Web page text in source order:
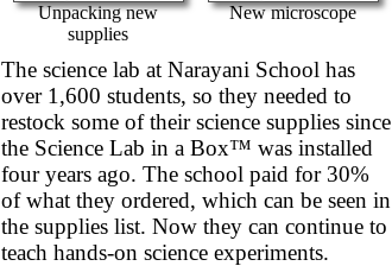
Unpacking new
supplies
New microscope
The science lab at Narayani School has
over 1,600 students, so they needed to
restock some of their science supplies since
the Science Lab in a Box™ was installed
four years ago. The school paid for 30%
of what they ordered, which can be seen in
the supplies list. Now they can continue to
teach hands-on science experiments.